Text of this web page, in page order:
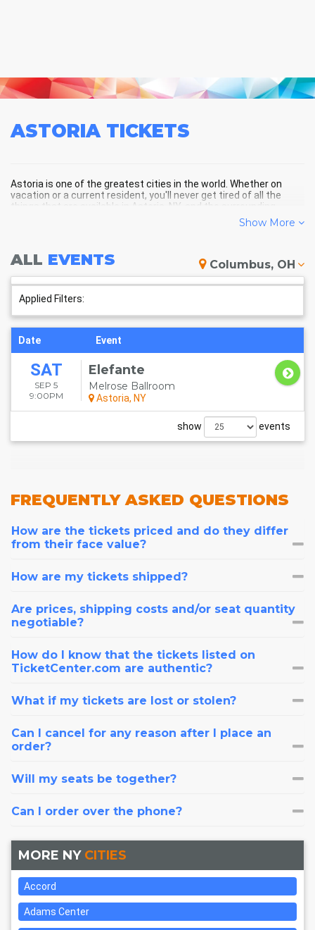
ASTORIA TICKETS
Astoria is one of the greatest cities in the world. Whether on
vacation or a current resident, you'll never get tired of all the
things that are available in Astoria, NY, and the surrounding
ASTORIA SCHEDULE - UPCOMING
ASTORIA EVENTS
Show More
ALL EVENTS Columbus, OH
Applied Filters:
Date Event
SAT
SEP 5
9:00PM
Elefante
Melrose Ballroom
Astoria, NY
show events
FREQUENTLYASKED QUESTIONS
How are the tickets priced and do they differ
from their face value?
How are my tickets shipped?
Are prices, shipping costs and/or seat quantity
negotiable?
How do I know that the tickets listed on
TicketCenter.com are authentic?
What if my tickets are lost or stolen?
Can I cancel for any reason after I place an
order?
Will my seats be together?
Can I order over the phone?
MORE NY CITIES
Accord
Adams Center